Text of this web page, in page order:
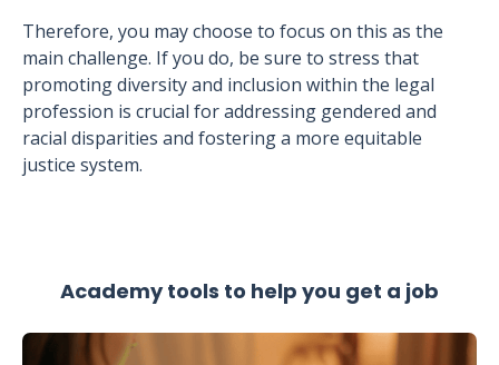
Therefore, you may choose to focus on this as the
main challenge. If you do, be sure to stress that
promoting diversity and inclusion within the legal
profession is crucial for addressing gendered and
racial disparities and fostering a more equitable
justice system.
Academy tools to help you get a job